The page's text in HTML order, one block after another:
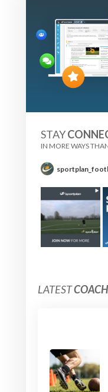
STAY
IN MORE WAYS
LATEST